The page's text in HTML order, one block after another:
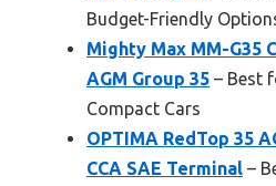
Budget-Friendly
Mighty Max MM-G35
AGM Group 35 – Best
Compact Cars
OPTIMA RedTop 35
CCA SAE Terminal –